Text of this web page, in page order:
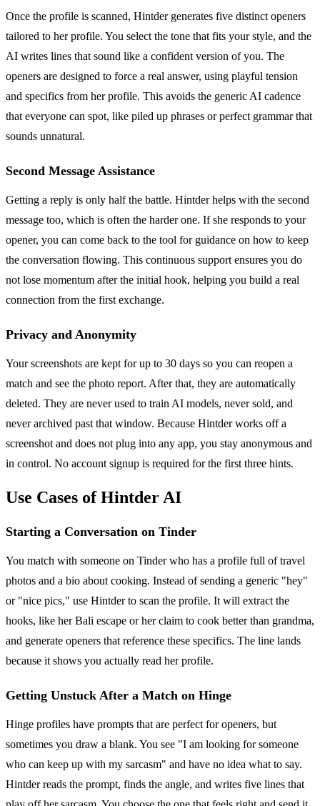
Once the profile is scanned, Hintder generates five distinct openers
tailored to her profile. You select the tone that fits your style, and the
AI writes lines that sound like a confident version of you. The
openers are designed to force a real answer, using playful tension
and specifics from her profile. This avoids the generic AI cadence
that everyone can spot, like piled up phrases or perfect grammar that
sounds unnatural.
Second Message Assistance
Getting a reply is only half the battle. Hintder helps with the second
message too, which is often the harder one. If she responds to your
opener, you can come back to the tool for guidance on how to keep
the conversation flowing. This continuous support ensures you do
not lose momentum after the initial hook, helping you build a real
connection from the first exchange.
Privacy and Anonymity
Your screenshots are kept for up to 30 days so you can reopen a
match and see the photo report. After that, they are automatically
deleted. They are never used to train AI models, never sold, and
never archived past that window. Because Hintder works off a
screenshot and does not plug into any app, you stay anonymous and
in control. No account signup is required for the first three hints.
Use Cases of Hintder AI
Starting a Conversation on Tinder
You match with someone on Tinder who has a profile full of travel
photos and a bio about cooking. Instead of sending a generic "hey"
or "nice pics," use Hintder to scan the profile. It will extract the
hooks, like her Bali escape or her claim to cook better than grandma,
and generate openers that reference these specifics. The line lands
because it shows you actually read her profile.
Getting Unstuck After a Match on Hinge
Hinge profiles have prompts that are perfect for openers, but
sometimes you draw a blank. You see "I am looking for someone
who can keep up with my sarcasm" and have no idea what to say.
Hintder reads the prompt, finds the angle, and writes five lines that